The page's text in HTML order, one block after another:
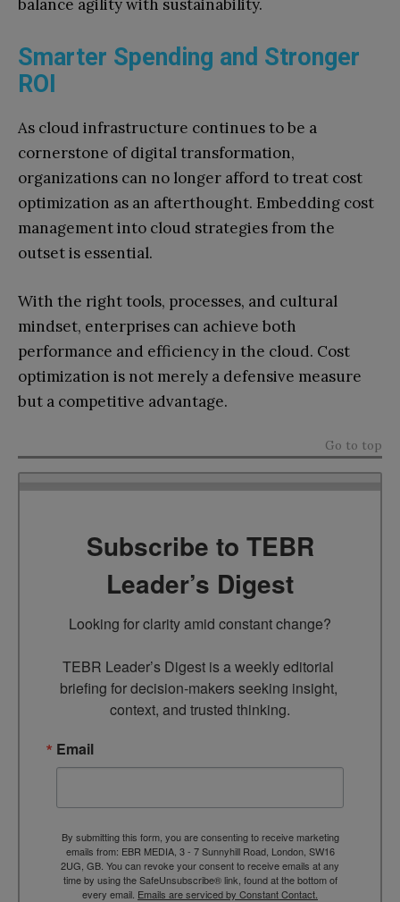
balance agility with sustainability.
Smarter Spending and Stronger
ROI
As cloud infrastructure continues to be a
cornerstone of digital transformation,
organizations can no longer afford to treat cost
optimization as an afterthought. Embedding cost
management into cloud strategies from the
outset is essential.
With the right tools, processes, and cultural
mindset, enterprises can achieve both
performance and efficiency in the cloud. Cost
optimization is not merely a defensive measure
but a competitive advantage.
Go to top
Subscribe to TEBR
Leader’s Digest
Looking for clarity amid constant change?
TEBR Leader’s Digest is a weekly editorial
briefing for decision-makers seeking insight,
context, and trusted thinking.
Email
By submitting this form, you are consenting to receive marketing
emails from: EBR MEDIA, 3 - 7 Sunnyhill Road, London, SW16
2UG, GB. You can revoke your consent to receive emails at any
time by using the SafeUnsubscribe® link, found at the bottom of
every email. Emails are serviced by Constant Contact.